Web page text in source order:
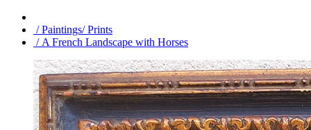
/ Paintings/ Prints
/ A French Landscape with Horses